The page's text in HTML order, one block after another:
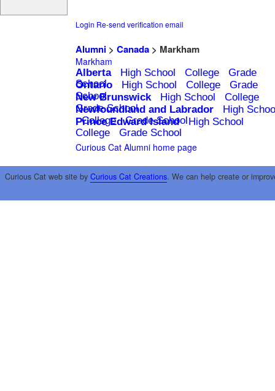
Login Re-send verification email
Alumni> Canada> Markham
Markham
Alberta High School College
Grade
School
Ontario High School College
Grade
School
New Brunswick High School
College
Grade School
Newfoundland and Labrador
High
College
Grade School
Prince Edward Island
High School
College
Grade School
Curious Cat Alumni home page
Curious Cat web site by Curious Cat Creations. We can help create or